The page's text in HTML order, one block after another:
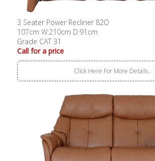
3 Seater Power Recliner 82O
107cm W:210cm D:91cm
Grade CAT 31
Call for a price
Click Here For More Details..